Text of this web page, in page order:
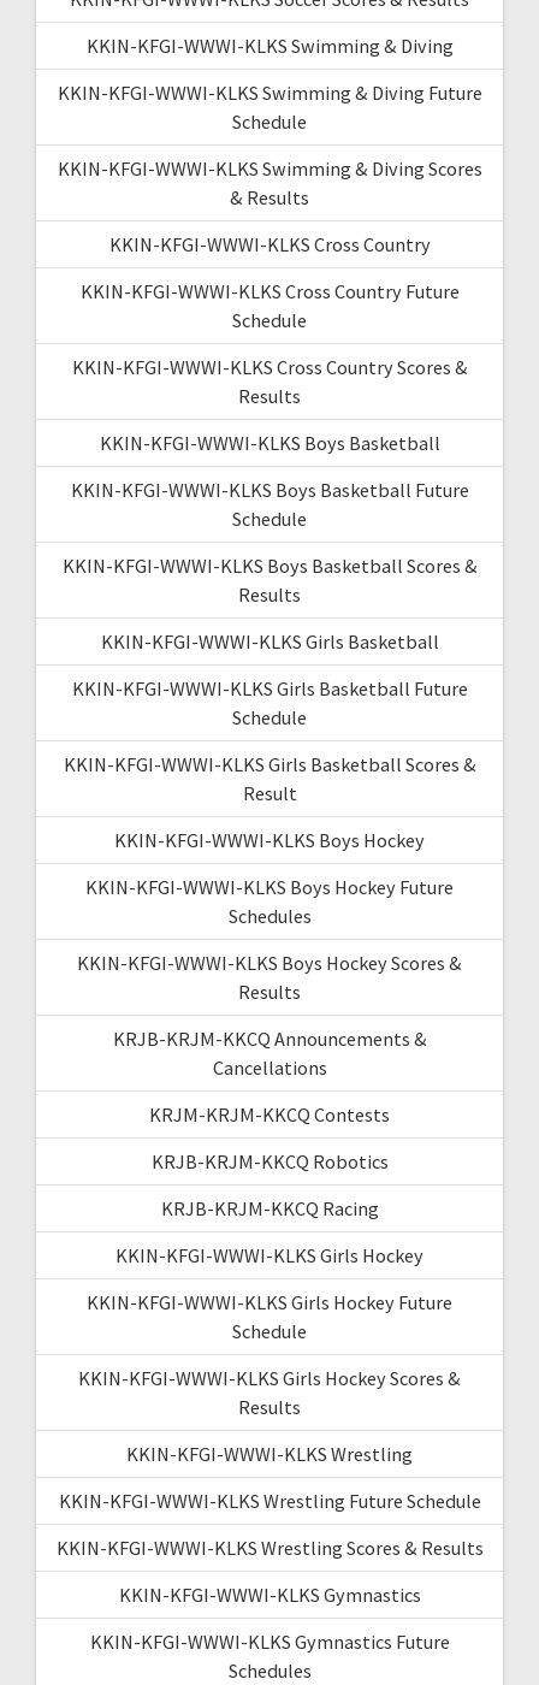
KKIN-KFGI-WWWI-KLKS Swimming & Diving
KKIN-KFGI-WWWI-KLKS Swimming & Diving Future
Schedule
KKIN-KFGI-WWWI-KLKS Swimming & Diving Scores
& Results
KKIN-KFGI-WWWI-KLKS Cross Country
KKIN-KFGI-WWWI-KLKS Cross Country Future
Schedule
KKIN-KFGI-WWWI-KLKS Cross Country Scores &
Results
KKIN-KFGI-WWWI-KLKS Boys Basketball
KKIN-KFGI-WWWI-KLKS Boys Basketball Future
Schedule
KKIN-KFGI-WWWI-KLKS Boys Basketball Scores &
Results
KKIN-KFGI-WWWI-KLKS Girls Basketball
KKIN-KFGI-WWWI-KLKS Girls Basketball Future
Schedule
KKIN-KFGI-WWWI-KLKS Girls Basketball Scores &
Result
KKIN-KFGI-WWWI-KLKS Boys Hockey
KKIN-KFGI-WWWI-KLKS Boys Hockey Future
Schedules
KKIN-KFGI-WWWI-KLKS Boys Hockey Scores &
Results
KRJB-KRJM-KKCQ Announcements &
Cancellations
KRJM-KRJM-KKCQ Contests
KRJB-KRJM-KKCQ Robotics
KRJB-KRJM-KKCQ Racing
KKIN-KFGI-WWWI-KLKS Girls Hockey
KKIN-KFGI-WWWI-KLKS Girls Hockey Future
Schedule
KKIN-KFGI-WWWI-KLKS Girls Hockey Scores &
Results
KKIN-KFGI-WWWI-KLKS Wrestling
KKIN-KFGI-WWWI-KLKS Wrestling Future Schedule
KKIN-KFGI-WWWI-KLKS Wrestling Scores & Results
KKIN-KFGI-WWWI-KLKS Gymnastics
KKIN-KFGI-WWWI-KLKS Gymnastics Future
Schedules